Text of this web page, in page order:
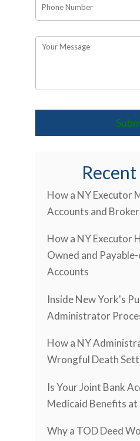
How a NY Executor
Accounts and
How a NY Executor
Owned and
Accounts
Inside New York's
Administrator
How a NY
Wrongful Death
Is Your Joint Bank
Medicaid Benefits at
Why a TOD Deed